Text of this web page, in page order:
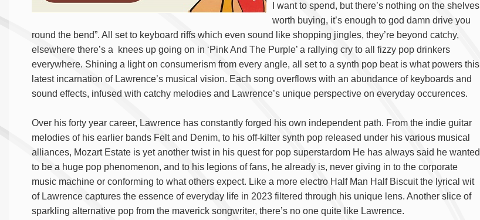
I want to spend, but there’s nothing on the shelves
worth buying, it’s enough to god damn drive you
round the bend”. All set to keyboard riffs which even sound like shopping jingles, they’re beyond catchy,
elsewhere there’s a knees up going on in ‘Pink And The Purple’ a rallying cry to all fizzy pop drinkers
everywhere. Shining a light on consumerism from every angle, all set to a synth pop beat is what powers this
latest incarnation of Lawrence’s musical vision. Each song overflows with an abundance of keyboards and
sound effects, infused with catchy melodies and Lawrence’s unique perspective on everyday occurences.
Over his forty year career, Lawrence has constantly forged his own independent path. From the indie guitar
melodies of his earlier bands Felt and Denim, to his off-kilter synth pop released under his various musical
alliances, Mozart Estate is yet another twist in his quest for pop superstardom He has always said he wanted
to be a huge pop phenomenon, and to his legions of fans, he already is, never giving in to the corporate
music machine or conforming to what others expect. Like a more electro Half Man Half Biscuit the lyrical wit
of Lawrence captures the essence of everyday life in 2023 filtered through his unique lens. Another slice of
sparkling alternative pop from the maverick songwriter, there’s no one quite like Lawrence.